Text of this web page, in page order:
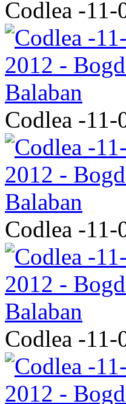
Codlea -11-
Codlea -11-
Codlea -11-
Codlea -11-